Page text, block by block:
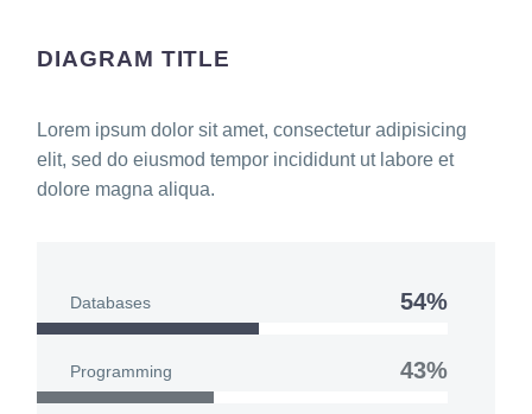
DIAGRAM TITLE
Lorem ipsum dolor sit amet, consectetur adipisicing
elit, sed do eiusmod tempor incididunt ut labore et
dolore magna aliqua.
Databases 54%
Programming 43%